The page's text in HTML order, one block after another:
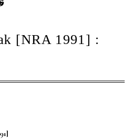
[NRA 1991] :